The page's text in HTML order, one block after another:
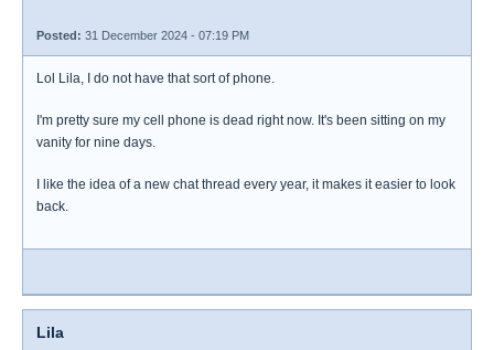
Posted: 31 December 2024 - 07:19 PM
Lol Lila, I do not have that sort of phone.
I'm pretty sure my cell phone is dead right now. It's been sitting on my
vanity for nine days.
I like the idea of a new chat thread every year, it makes it easier to look
back.
Lila